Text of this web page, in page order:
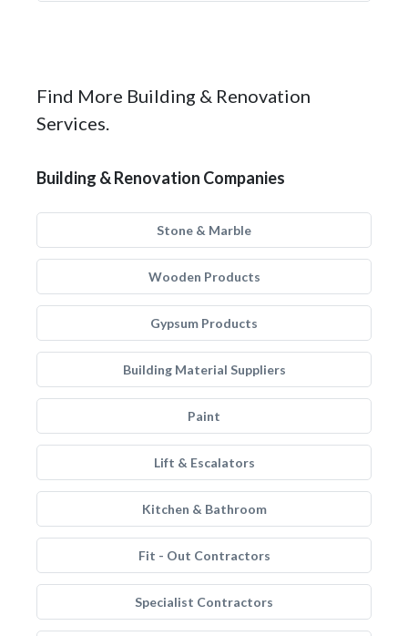
Find More Building & Renovation
Services.
Building & Renovation Companies
Stone & Marble
Wooden Products
Gypsum Products
Building Material Suppliers
Paint
Lift & Escalators
Kitchen & Bathroom
Fit - Out Contractors
Specialist Contractors